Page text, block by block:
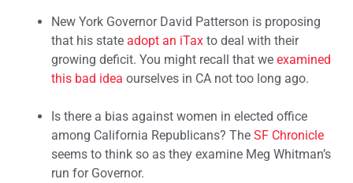
New York Governor David Patterson is proposing
that his state adopt an iTax to deal with their
growing deficit. You might recall that we examined
this bad idea ourselves in CA not too long ago.
Is there a bias against women in elected office
among California Republicans? The SF Chronicle
seems to think so as they examine Meg Whitman’s
run for Governor.